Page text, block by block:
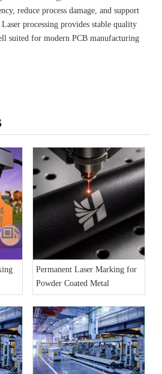
reduce process damage, and support
processing provides stable quality
suited for modern PCB manufacturing
Permanent Laser Marking for
Powder Coated Metal